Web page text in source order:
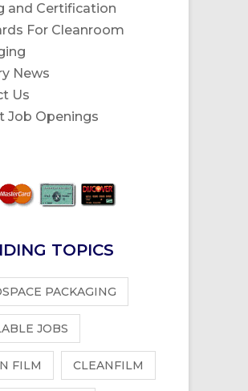
and Certification
For Cleanroom
News
Us
Job Openings
TOPICS
PACKAGING
JOBS
FILM CLEANFILM